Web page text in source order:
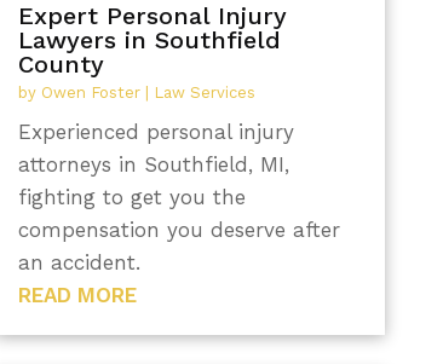
Expert Personal Injury
Lawyers in Southfield
County
by Owen Foster| Law Services
Experienced personal injury
attorneys in Southfield, MI,
fighting to get you the
compensation you deserve after
an accident.
READ MORE